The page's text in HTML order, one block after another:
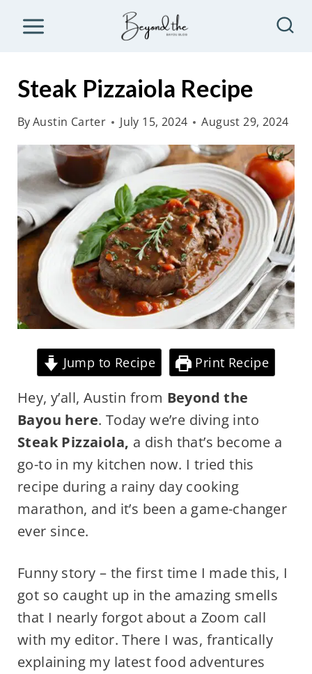
Steak Pizzaiola Recipe
ByAustin Carter July 15, 2024 August 29, 2024
Jump to Recipe Print Recipe
Hey, y’all, Austin from Beyond the
Bayou here. Today we’re diving into
Steak Pizzaiola, a dish that’s become a
go-to in my kitchen now. I tried this
recipe during a rainy day cooking
marathon, and it’s been a game-changer
ever since.
Funny story – the first time I made this, I
got so caught up in the amazing smells
that I nearly forgot about a Zoom call
with my editor. There I was, frantically
explaining my latest food adventures